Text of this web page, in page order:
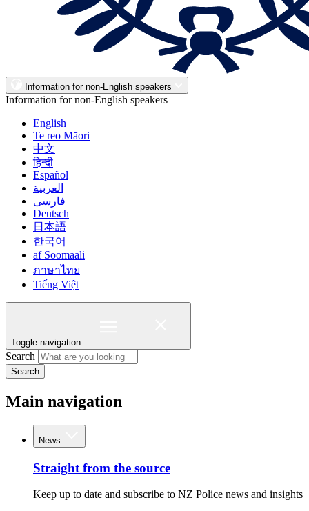
Information for non-English speakers
Information for non-English speakers
English
Te reo Māori
中文
हिन्दी
Español
العربية
فارسی
Deutsch
日本語
한국어
af Soomaali
ภาษาไทย
Tiếng Việt
Toggle navigation
Search
Search
Main navigation
News
Straight from the source
Keep up to date and subscribe to NZ Police news and insights